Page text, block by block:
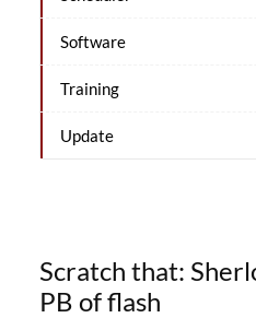
Software
Training
Update
Scratch that:
PB of flash